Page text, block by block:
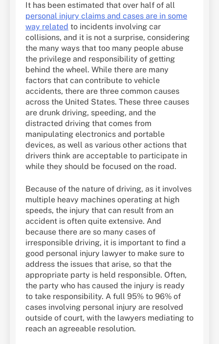
It has been estimated that over half of all
personal injury claims and cases are in some
way related to incidents involving car
collisions, and it is not a surprise, considering
the many ways that too many people abuse
the privilege and responsibility of getting
behind the wheel. While there are many
factors that can contribute to vehicle
accidents, there are three common causes
across the United States. These three causes
are drunk driving, speeding, and the
distracted driving that comes from
manipulating electronics and portable
devices, as well as various other actions that
drivers think are acceptable to participate in
while they should be focused on the road.
Because of the nature of driving, as it involves
multiple heavy machines operating at high
speeds, the injury that can result from an
accident is often quite extensive. And
because there are so many cases of
irresponsible driving, it is important to find a
good personal injury lawyer to make sure to
address the issues that arise, so that the
appropriate party is held responsible. Often,
the party who has caused the injury is ready
to take responsibility. A full 95% to 96% of
cases involving personal injury are resolved
outside of court, with the lawyers mediating to
reach an agreeable resolution.